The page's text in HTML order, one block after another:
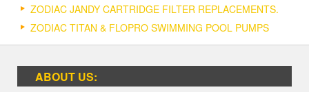
ZODIAC JANDY CARTRIDGE FILTER REPLACEMENTS.
ZODIAC TITAN & FLOPRO SWIMMING POOL PUMPS
ABOUT US: